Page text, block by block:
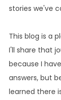
stories we've
This blog is a
I'll share that
because I
answers, but
learned there